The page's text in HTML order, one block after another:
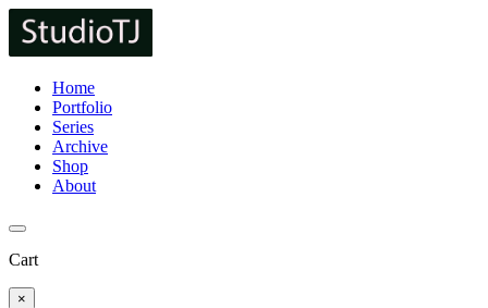
Home
Portfolio
Series
Archive
Shop
About
Cart
×